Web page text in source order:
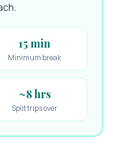
15 min
Minimum break
~8 hrs
Split trips over